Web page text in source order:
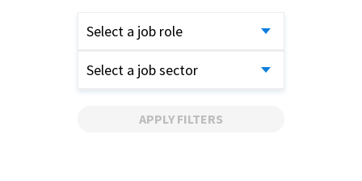
Select a job role
Select a job sector
APPLY FILTERS